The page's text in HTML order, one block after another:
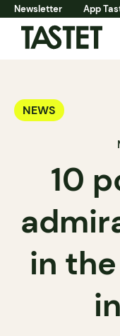
Newsletter App
NEWS
10
in